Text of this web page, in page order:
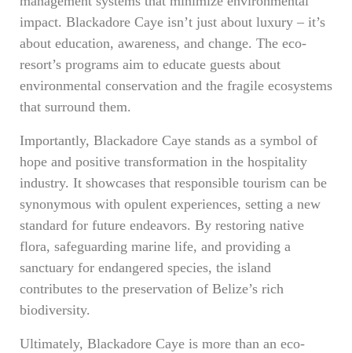
impact. Blackadore Caye isn’t just about luxury – it’s
about education, awareness, and change. The eco-
resort’s programs aim to educate guests about
environmental conservation and the fragile ecosystems
that surround them.
Importantly, Blackadore Caye stands as a symbol of
hope and positive transformation in the hospitality
industry. It showcases that responsible tourism can be
synonymous with opulent experiences, setting a new
standard for future endeavors. By restoring native
flora, safeguarding marine life, and providing a
sanctuary for endangered species, the island
contributes to the preservation of Belize’s rich
biodiversity.
Ultimately, Blackadore Caye is more than an eco-